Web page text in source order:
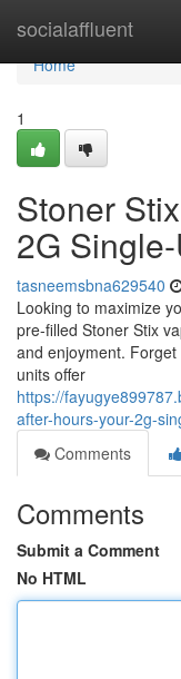
socialaffluent
Home
Home
1
Stoner
2G
tasneemsbna629540
Looking to maximize
pre-filled Stoner Stix
and enjoyment.
units offer
https://
after-hours-your-2g-
Comments
Comments
Submit a Comment
No HTML